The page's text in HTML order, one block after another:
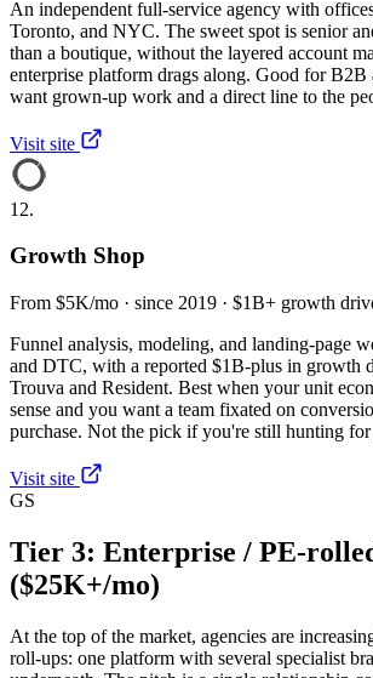
An independent full-service agency with
Toronto, and NYC. The sweet spot is senior
than a boutique, without the layered account
enterprise platform drags along. Good for B2B
want grown-up work and a direct line to the
Visit site
12.
Growth Shop
From $5K/mo · since 2019 · $1B+ growth
Funnel analysis, modeling, and landing-page
and DTC, with a reported $1B-plus in growth
Trouva and Resident. Best when your unit
sense and you want a team fixated on
purchase. Not the pick if you're still hunting
Visit site
GS
Tier 3: Enterprise / PE-
($25K+/mo)
At the top of the market, agencies are
roll-ups: one platform with several specialist